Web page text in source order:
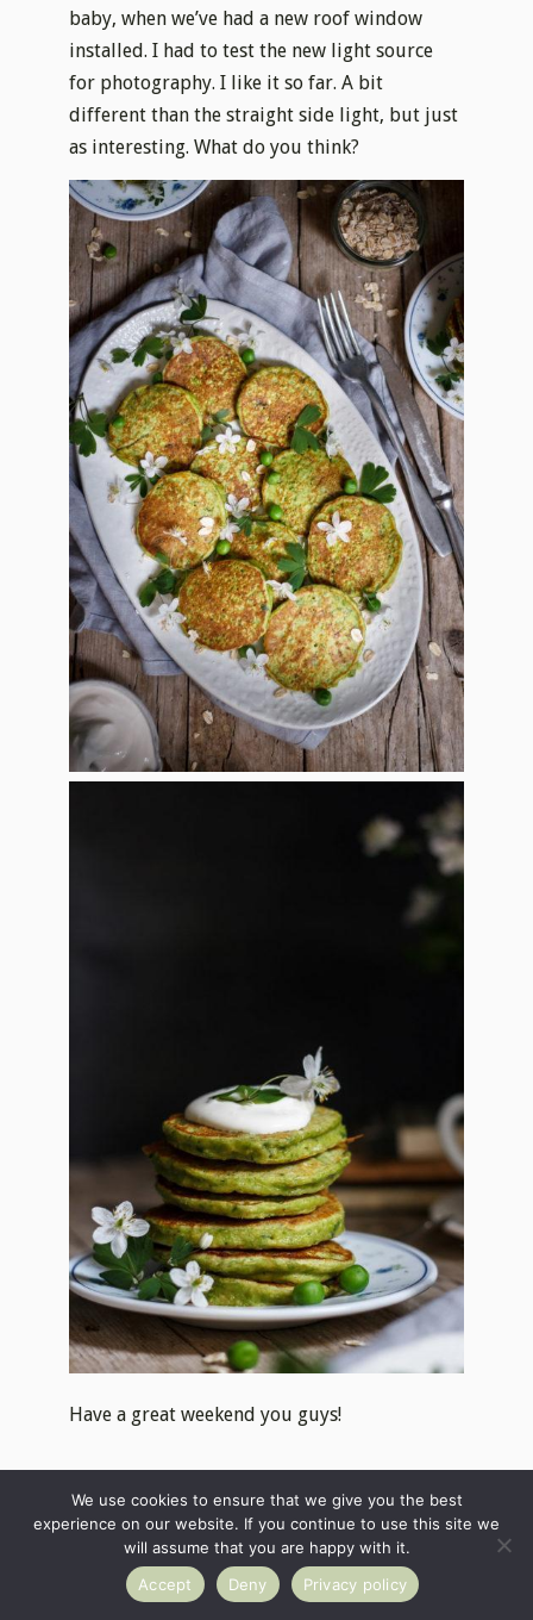
baby, when we’ve had a new roof window
installed. I had to test the new light source
for photography. I like it so far. A bit
different than the straight side light, but just
as interesting. What do you think?
Have a great weekend you guys!
beautiful UYN creations. Also, stay in touch
FacebookandInstagram orsubscribe
get the recipes directly to your mailbox ♥
We use cookies to ensure that we give you the best
experience on our website. If you continue to use this site we
will assume that you are happy with it.
Accept
Deny Privacy policy